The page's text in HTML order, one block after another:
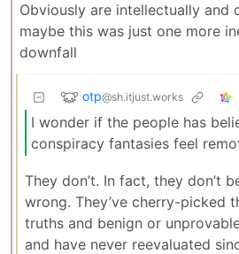
Obviously are intellectually and
maybe this was just one more
downfall
otp@sh.itjust.works
I wonder if the people has
conspiracy fantasies feel
They don’t. In fact, they don’t
wrong. They’ve cherry-picked
truths and benign or
and have never reevaluated